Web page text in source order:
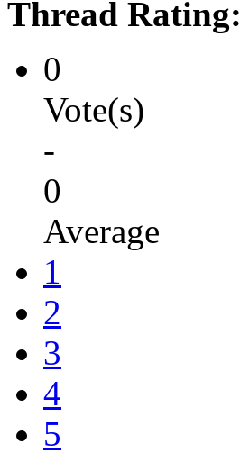
Thread Rating:
0
Vote(s)
-
0
Average
1
2
3
4
5